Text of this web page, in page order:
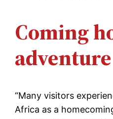
Coming
adventure
“Many visitors
Africa as a